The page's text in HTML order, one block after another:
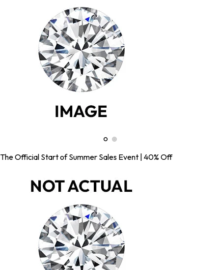
The Official Start of Summer Sales Event | 40% Off